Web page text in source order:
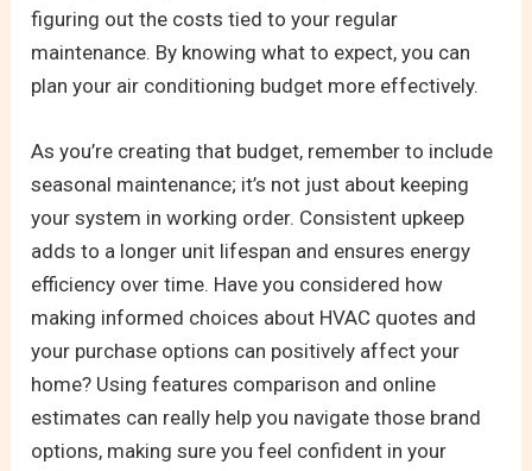
figuring out the costs tied to your regular
maintenance. By knowing what to expect, you can
plan your air conditioning budget more effectively.
As you’re creating that budget, remember to include
seasonal maintenance; it’s not just about keeping
your system in working order. Consistent upkeep
adds to a longer unit lifespan and ensures energy
efficiency over time. Have you considered how
making informed choices about HVAC quotes and
your purchase options can positively affect your
home? Using features comparison and online
estimates can really help you navigate those brand
options, making sure you feel confident in your